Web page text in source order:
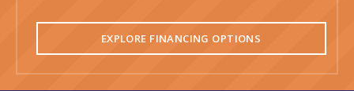
EXPLORE FINANCING OPTIONS